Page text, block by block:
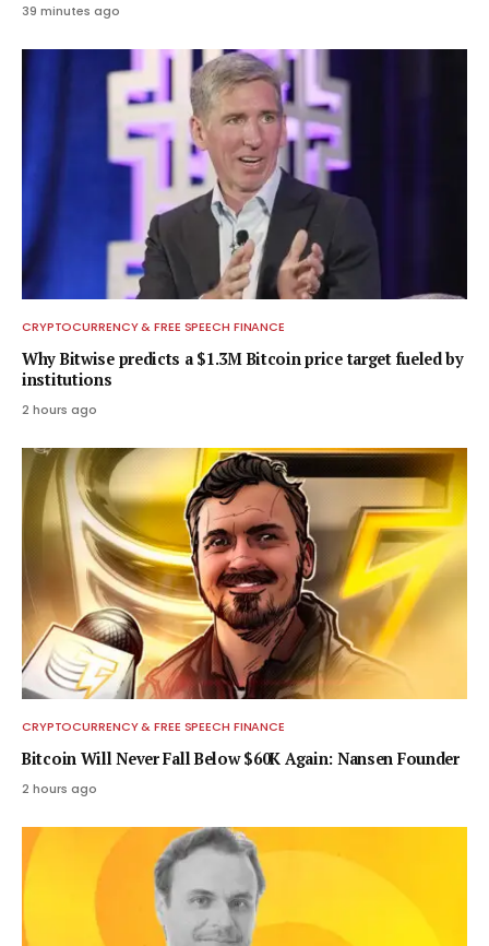
39 minutes ago
CRYPTOCURRENCY & FREE SPEECH FINANCE
Why Bitwise predicts a $1.3M Bitcoin price target fueled by
institutions
2 hours ago
CRYPTOCURRENCY & FREE SPEECH FINANCE
Bitcoin Will Never Fall Below $60K Again: Nansen Founder
2 hours ago